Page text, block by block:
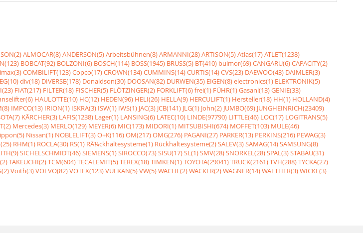
ALMOCAR(8)ANDERSON(5)Arbeitsbühnen(8)ARMANNI(28)ARTISON(5)Atlas(17)ATLET(1238)
BOBCAT(92) BOLZONI(6) BOSCH(114) BOSS(1945) BRUSS(5) BT(410) bulmor(69)CANGARU(6)CAPACITY(2)
COMBILIFT(123)Copco(17)CROWN(134)CUMMINS(14)CURTIS(14)CVS(23) DAEWOO(43) DAIMLER(3)
div(18) DIVERSE(178) Donaldson(30) DOOSAN(82) DURWEN(35) EIGEN(8)electronics(1) ELEKTRONIK(5)
FIAT(217) FILTER(18) FISCHER(5) FLÖTZINGER(2) FORKLIFT(6)frei(1) FÜHR(1)Gasanl(13)GENIE(33)
HAULOTTE(10) HC(12) HEDEN(96) HELI(26) HELLA(9) HERCULIFT(1) Hersteller(18) HH(1) HOLLAND(4)
IMPCO(13) IRION(1) ISKRA(3) ISW(1) IWS(1) JAC(3) JCB(141) JLG(1) John(2) JUMBO(69) JUNGHEINRICH(23409)
KÃRCHER(3) LAFIS(1238) Lager(1) LANSING(6) LATEC(10) LINDE(97790) LITTLE(46) LOC(17) LOGITRANS(5)
Mercedes(3) MERLO(129) MEYER(6) MIC(173) MIDORI(1) MITSUBISHI(674) MOFFET(103) MULE(46)
Nissan(1) NOBLELIFT(3)O+K(116)OM(217)OMG(276) PAGANI(27) PARKER(13) PERKINS(216) PEWAG(3)
RHM(1) ROCLA(30) RS(1) RÃ¼ckhaltesysteme(1) Rückhaltesysteme(2)SALEV(3)SAMAG(14)SAMSUNG(8)
SICHELSCHMIDT(46)SIEMENS(1)SIROCCO(73)SISU(17)SL(1)SMV(28)SNORKEL(28)SPAL(3)STABAU(31)
TAKEUCHI(2)TCM(604)TECALEMIT(5)TEREX(18)TIMKEN(1)TOYOTA(29041)TRUCK(2161)TVH(288)TYCKA(27)
Voith(3)VOLVO(82)VOTEX(123)VULKAN(5)VW(5)WACHE(2)WACKER(2)WAGNER(14)WALTHER(3)WICKE(3)